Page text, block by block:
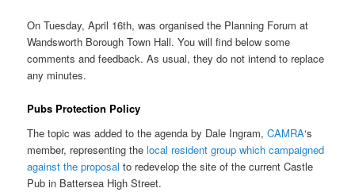
On Tuesday, April 16th, was organised the Planning Forum at
Wandsworth Borough Town Hall. You will find below some
comments and feedback. As usual, they do not intend to replace
any minutes.
Pubs Protection Policy
The topic was added to the agenda by Dale Ingram,CAMRA‘s
member, representing thelocal resident group which campaigned
against the proposal to redevelop the site of the current Castle
Pub in Battersea High Street.